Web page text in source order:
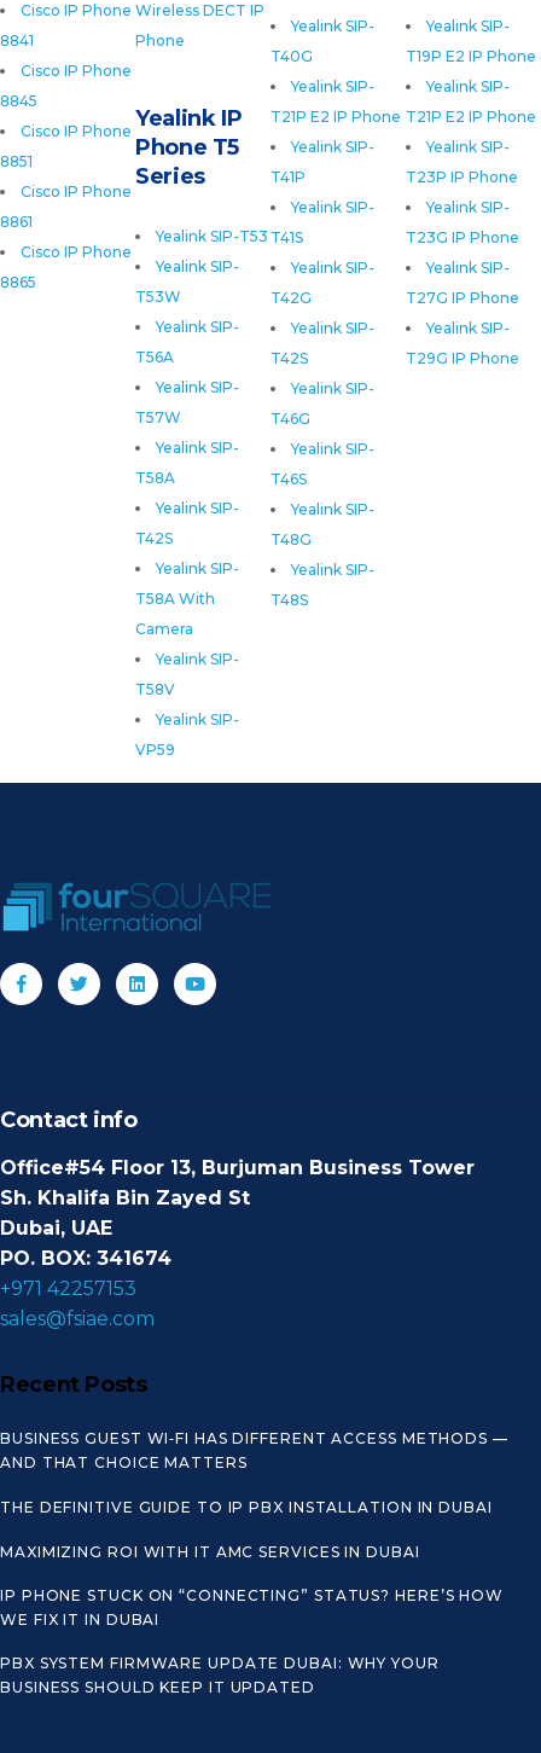
Cisco IP Phone
8841
Cisco IP Phone
8845
Cisco IP Phone
8851
Cisco IP Phone
8861
Cisco IP Phone
8865
Wireless DECT IP
Phone
Yealink SIP-
T19P E2 IP Phone
Yealink SIP-
T21P E2 IP Phone
Yealink SIP-
T23P IP Phone
Yealink SIP-
T23G IP Phone
Yealink SIP-
T27G IP Phone
Yealink SIP-
T29G IP Phone
Yealink SIP-
T40G
Yealink SIP-
T21P E2 IP Phone
Yealink SIP-
T41P
Yealink SIP-
T41S
Yealink SIP-
T42G
Yealink SIP-
T42S
Yealink SIP-
T46G
Yealink SIP-
T46S
Yealink SIP-
T48G
Yealink SIP-
T48S
Yealink IP
Phone T5
Series
Yealink SIP-T53
Yealink SIP-
T53W
Yealink SIP-
T56A
Yealink SIP-
T57W
Yealink SIP-
T58A
Yealink SIP-
T42S
Yealink SIP-
T58A With
Camera
Yealink SIP-
T58V
Yealink SIP-
VP59
Contact info
Office#54 Floor 13, Burjuman Business Tower
Sh. Khalifa Bin Zayed St
Dubai, UAE
PO. BOX: 341674
+971 42257153
sales@fsiae.com
Recent Posts
BUSINESS GUEST WI‑FI HAS DIFFERENT ACCESS METHODS —
AND THAT CHOICE MATTERS
THE DEFINITIVE GUIDE TO IP PBX INSTALLATION IN DUBAI
MAXIMIZING ROI WITH IT AMC SERVICES IN DUBAI
IP PHONE STUCK ON “CONNECTING” STATUS? HERE’S HOW
WE FIX IT IN DUBAI
PBX SYSTEM FIRMWARE UPDATE DUBAI: WHY YOUR
BUSINESS SHOULD KEEP IT UPDATED